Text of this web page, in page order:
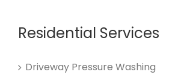
Residential Services
Driveway Pressure Washing